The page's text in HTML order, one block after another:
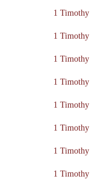
1
1 Timothy
1 Timothy
1
1
1
1 Timothy
1